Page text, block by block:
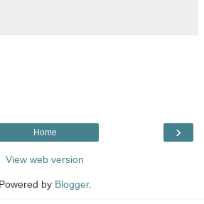
›
Home
View web version
Powered by Blogger.